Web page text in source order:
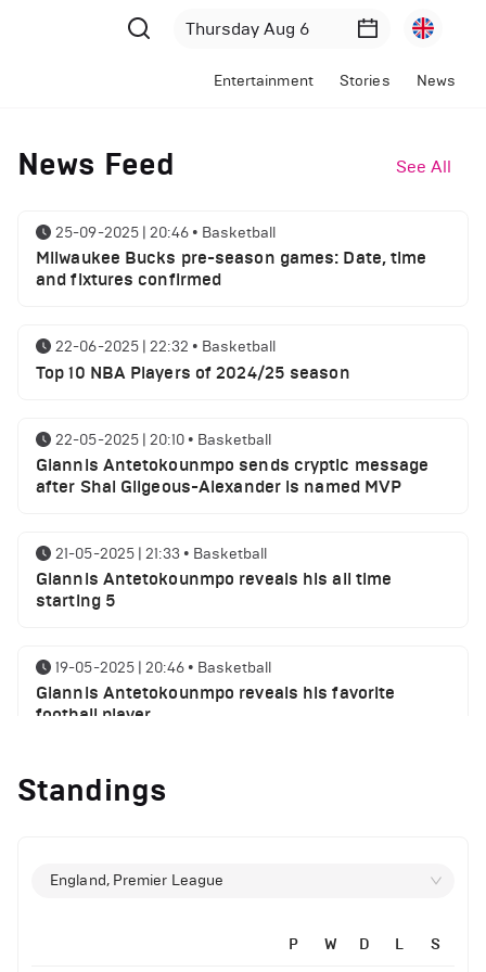
Entertainment Stories News
News Feed See All
25-09-2025 | 20:46 • Basketball
Milwaukee Bucks pre-season games: Date, time
and fixtures confirmed
22-06-2025 | 22:32 • Basketball
Top 10 NBA Players of 2024/25 season
22-05-2025 | 20:10 • Basketball
Giannis Antetokounmpo sends cryptic message
after Shai Gilgeous-Alexander is named MVP
21-05-2025 | 21:33 • Basketball
Giannis Antetokounmpo reveals his all time
starting 5
19-05-2025 | 20:46 • Basketball
Giannis Antetokounmpo reveals his favorite
football player
01-05-2025 | 23:55
Milwaukee Bucks NBA playoffs round 1 results
29-04-2025 | 21:32• Basketball
Standings
England, Premier League
P W D L S